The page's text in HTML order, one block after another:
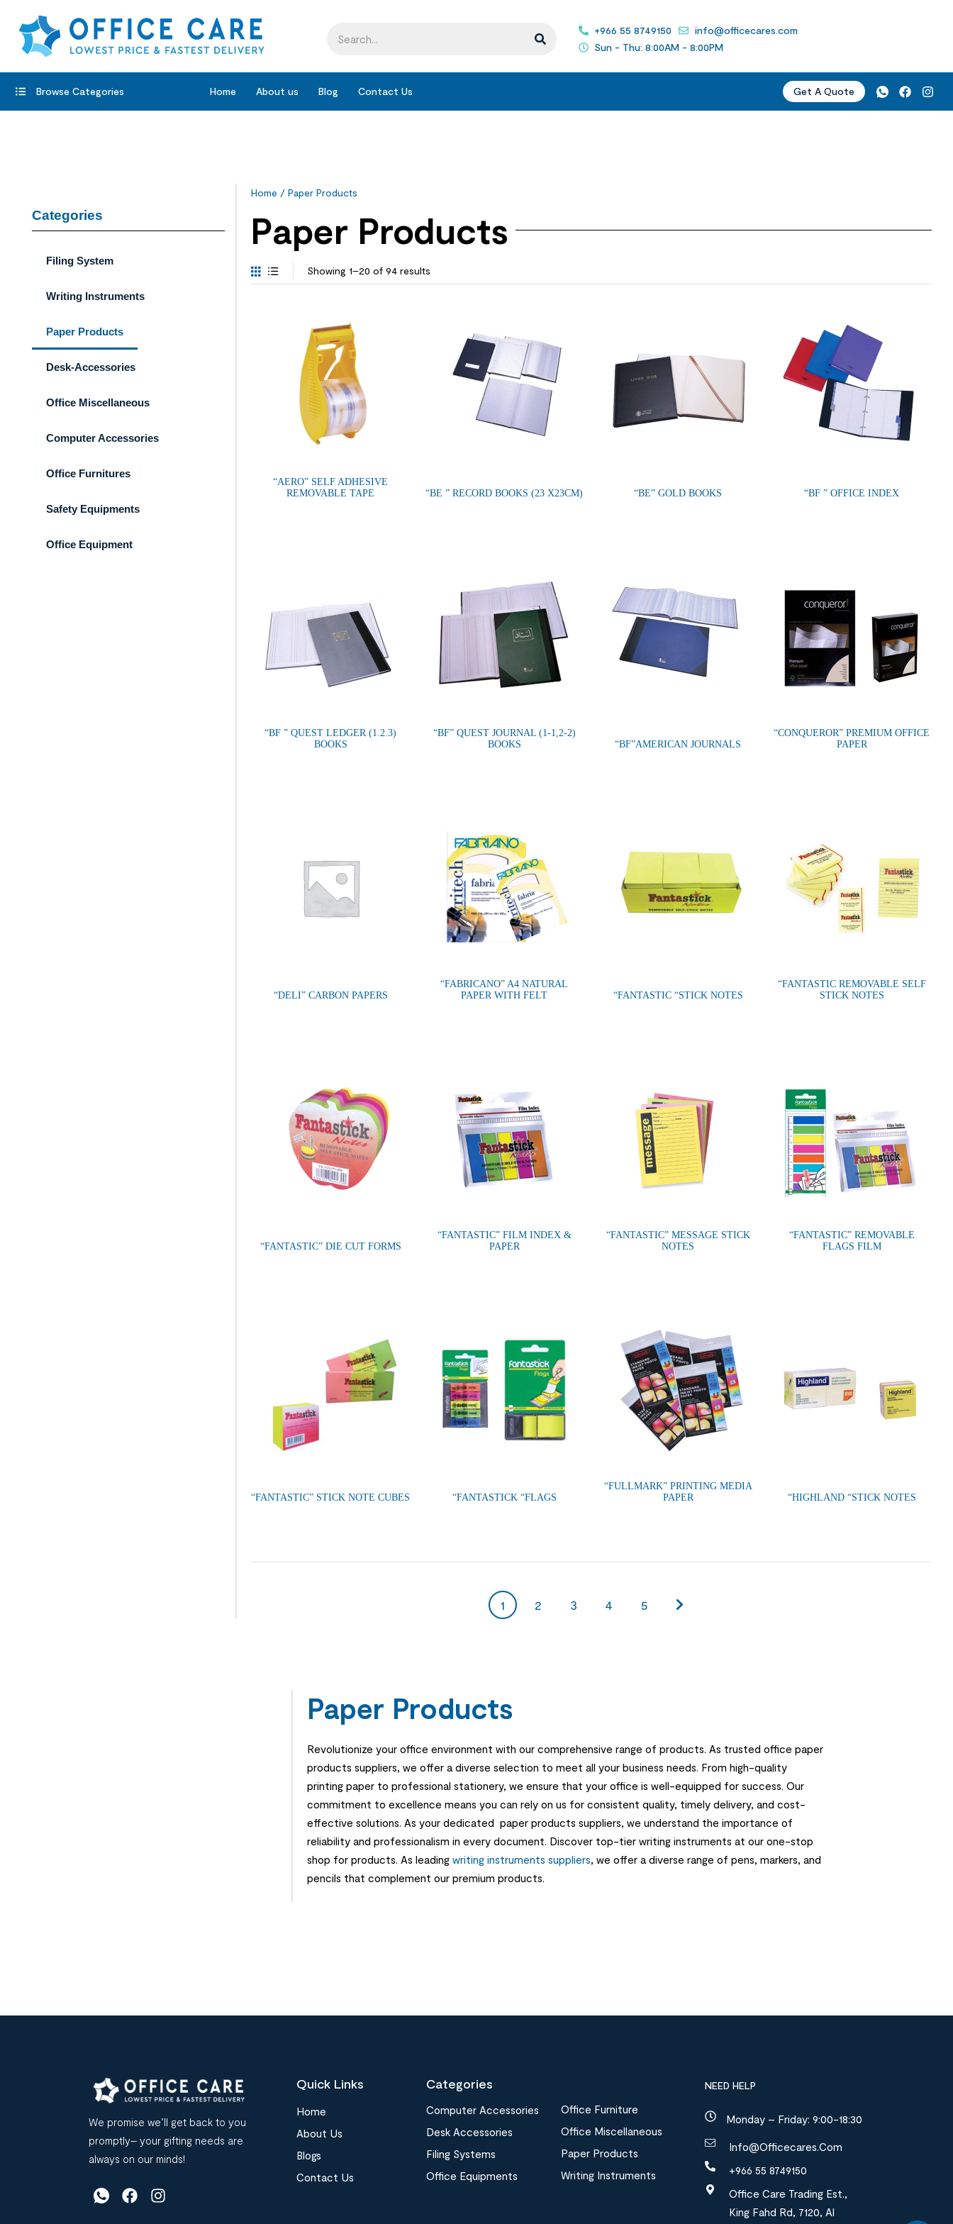
+966 55 8749150
info@officecares.com
Sun - Thu: 8:00AM - 8:00PM
Browse Categories Home About us Blog Contact Us Get A Quote
Categories
Filing System
Writing Instruments
Paper Products
Desk-Accessories
Office Miscellaneous
Computer Accessories
Office Furnitures
Safety Equipments
Office Equipment
Home / Paper Products
Paper Products
Showing 1–20 of 94 results
“AERO” SELF ADHESIVE
REMOVABLE TAPE
“BE ” RECORD BOOKS (23 X23CM) “BE” GOLD BOOKS “BF ” OFFICE INDEX
“BF ” QUEST LEDGER (1.2.3)
BOOKS
“BF” QUEST JOURNAL (1-1,2-2)
BOOKS
“BF”AMERICAN JOURNALS
“CONQUEROR” PREMIUM OFFICE
PAPER
“DELI” CARBON PAPERS
“FABRICANO” A4 NATURAL
PAPER WITH FELT
“FANTASTIC “STICK NOTES
“FANTASTIC REMOVABLE SELF
STICK NOTES
“FANTASTIC” DIE CUT FORMS
“FANTASTIC” FILM INDEX &
PAPER
“FANTASTIC” MESSAGE STICK
NOTES
“FANTASTIC” REMOVABLE
FLAGS FILM
“FANTASTIC” STICK NOTE CUBES “FANTASTICK “FLAGS
“FULLMARK” PRINTING MEDIA
PAPER
“HIGHLAND “STICK NOTES
1 2 3 4 5
Paper Products
Revolutionize your office environment with our comprehensive range of products. As trusted office paper
products suppliers, we offer a diverse selection to meet all your business needs. From high-quality
printing paper to professional stationery, we ensure that your office is well-equipped for success. Our
commitment to excellence means you can rely on us for consistent quality, timely delivery, and cost-
effective solutions. As your dedicated paper products suppliers, we understand the importance of
reliability and professionalism in every document. Discover top-tier writing instruments at our one-stop
shop for products. As leading writing instruments suppliers, we offer a diverse range of pens, markers, and
pencils that complement our premium products.
We promise we’ll get back to you
promptly– your gifting needs are
always on our minds!
Quick Links
Home
About Us
Blogs
Contact Us
Categories
Computer Accessories
Desk Accessories
Filing Systems
Office Equipments
Office Furniture
Office Miscellaneous
Paper Products
Writing Instruments
NEED HELP
Monday – Friday: 9:00-18:30
Info@officecares.com
+966 55 8749150
Office Care Trading Est.,
King Fahd Rd, 7120, Al